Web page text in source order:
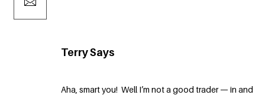
Terry Says
Aha, smart you! Well I’m not a good trader — in and